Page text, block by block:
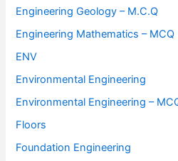
Engineering Geology – M.C.Q
Engineering Mathematics – MCQ
ENV
Environmental Engineering
Environmental Engineering –
Floors
Foundation Engineering